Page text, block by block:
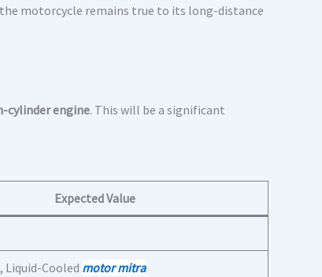
motorcycle remains true to its long-distance
cylinder engine. This will be a significant
Expected Value
Liquid-Cooled motor mitra